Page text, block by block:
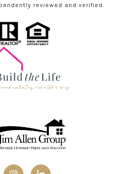
reviewed and verified.